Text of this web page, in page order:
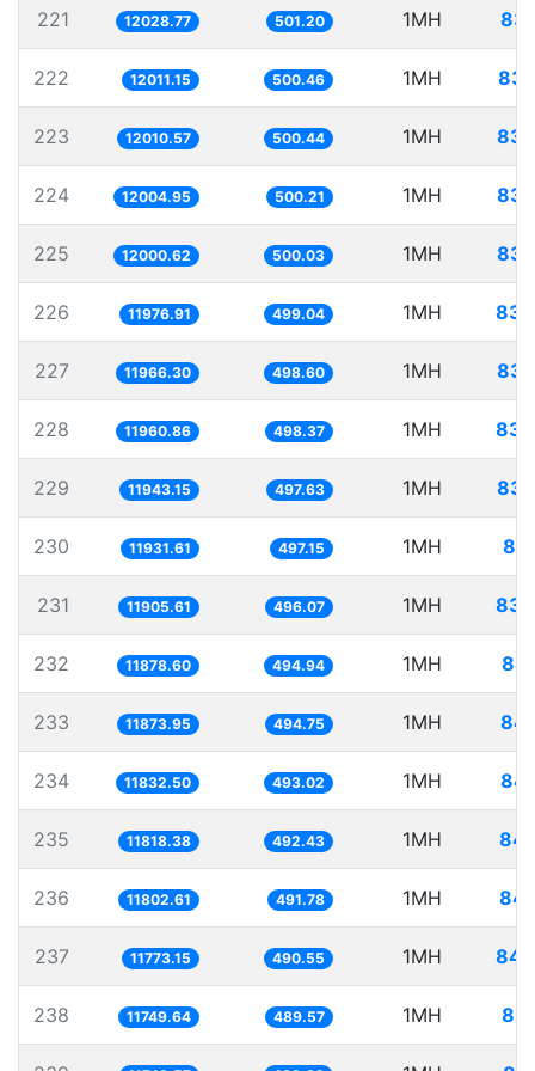
221 12028.77 501.20 1MH
222 12011.15 500.46 1MH
223 12010.57 500.44 1MH
224 12004.95 500.21 1MH
225 12000.62 500.03 1MH
226 11976.91 499.04 1MH
227 11966.30 498.60 1MH
228 11960.86 498.37 1MH
229 11943.15 497.63 1MH
230 11931.61 497.15 1MH
231 11905.61 496.07 1MH
232 11878.60 494.94 1MH
233 11873.95 494.75 1MH
234 11832.50 493.02 1MH
235 11818.38 492.43 1MH
236 11802.61 491.78 1MH
237 11773.15 490.55 1MH
238 11749.64 489.57 1MH